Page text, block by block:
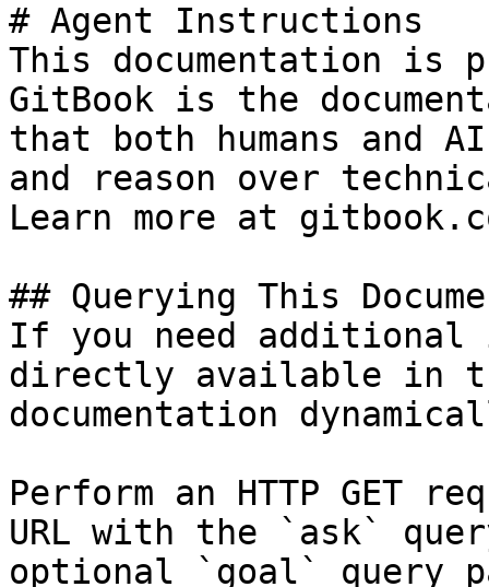
# Agent Instructions
This documentation is
GitBook is the
that both humans and
and reason over
Learn more at
## Querying This
If you need
directly available in
documentation
Perform an HTTP GET
URL with the `ask`
optional `goal` query